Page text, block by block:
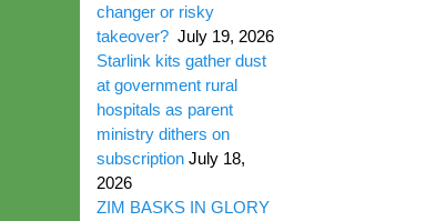
changer or risky
takeover? July 19, 2026
Starlink kits gather dust
at government rural
hospitals as parent
ministry dithers on
subscription July 18,
2026
ZIM BASKS IN GLORY